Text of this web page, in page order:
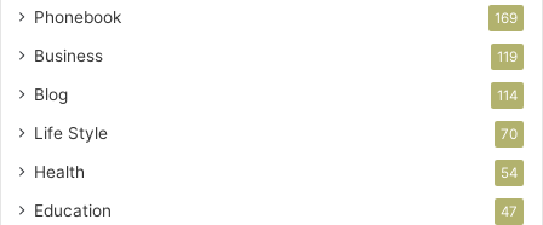
Phonebook 169
Business 119
Blog 114
Life Style 70
Health 54
Education 47